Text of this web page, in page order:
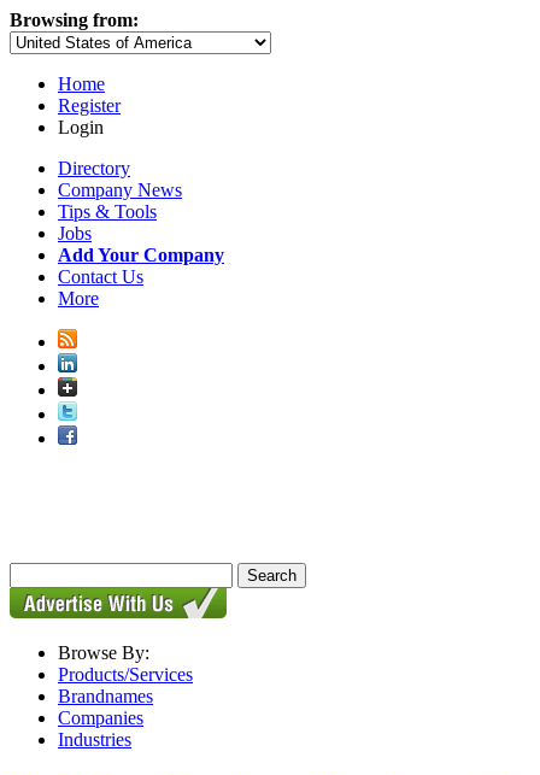
Browsing from:
Home
Register
Login
Directory
Company News
Tips & Tools
Jobs
Add Your Company
Contact Us
More
Browse By:
Products/Services
Brandnames
Companies
Industries